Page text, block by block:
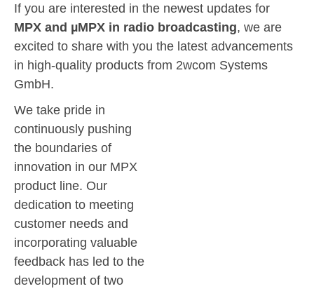
If you are interested in the newest updates for
MPX and µMPX in radio broadcasting, we are
excited to share with you the latest advancements
in high-quality products from 2wcom Systems
GmbH.
We take pride in
continuously pushing
the boundaries of
innovation in our MPX
product line. Our
dedication to meeting
customer needs and
incorporating valuable
feedback has led to the
development of two